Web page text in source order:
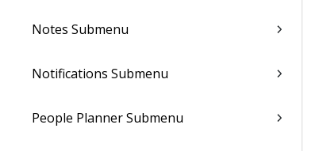
Notes Submenu
Notifications Submenu
People Planner Submenu